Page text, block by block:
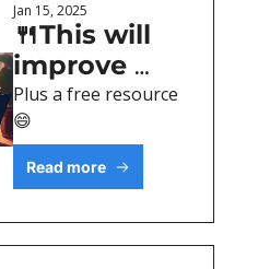
Jan 15, 2025
🍴This will
improve
your writing
Plus a free resource
😄
Read more